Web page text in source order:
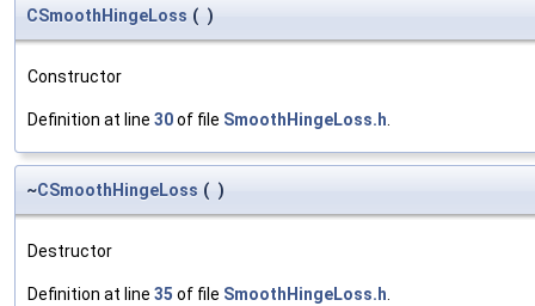
CSmoothHingeLoss ( )
Constructor
Definition at line 30of file SmoothHingeLoss.h.
~CSmoothHingeLoss ( )
Destructor
Definition at line 35 of file SmoothHingeLoss.h.